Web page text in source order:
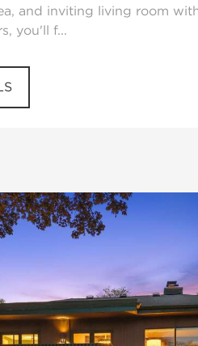
and inviting living room
you'll f...
gallery